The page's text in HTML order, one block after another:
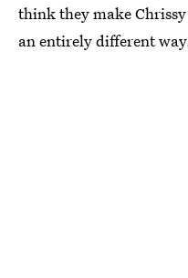
think they make
an entirely different